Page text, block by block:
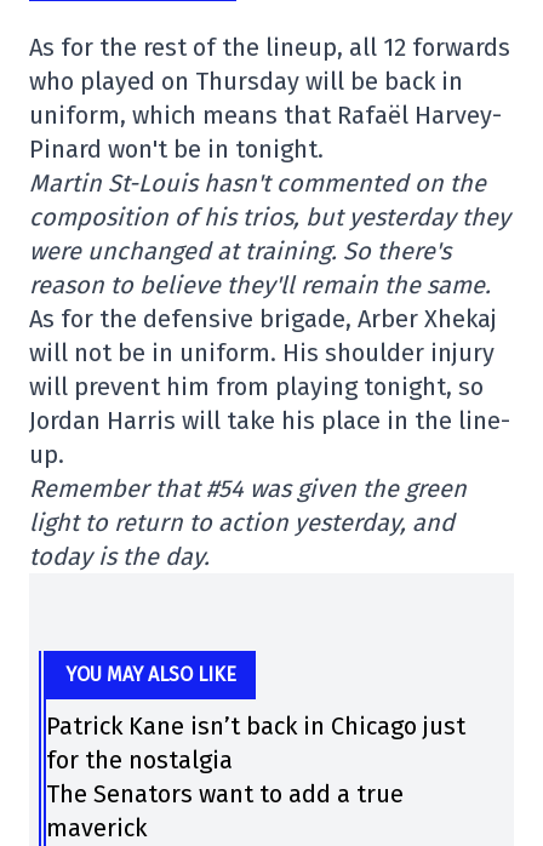
As for the rest of the lineup, all 12 forwards
who played on Thursday will be back in
uniform, which means that Rafaël Harvey-
Pinard won't be in tonight.
Martin St-Louis hasn't commented on the
composition of his trios, but yesterday they
were unchanged at training. So there's
reason to believe they'll remain the same.
As for the defensive brigade, Arber Xhekaj
will not be in uniform. His shoulder injury
will prevent him from playing tonight, so
Jordan Harris will take his place in the line-
up.
Remember that #54 was given the green
light to return to action yesterday, and
today is the day.
YOU MAY ALSO LIKE
Patrick Kane isn’t back in Chicago just
for the nostalgia
The Senators want to add a true
maverick